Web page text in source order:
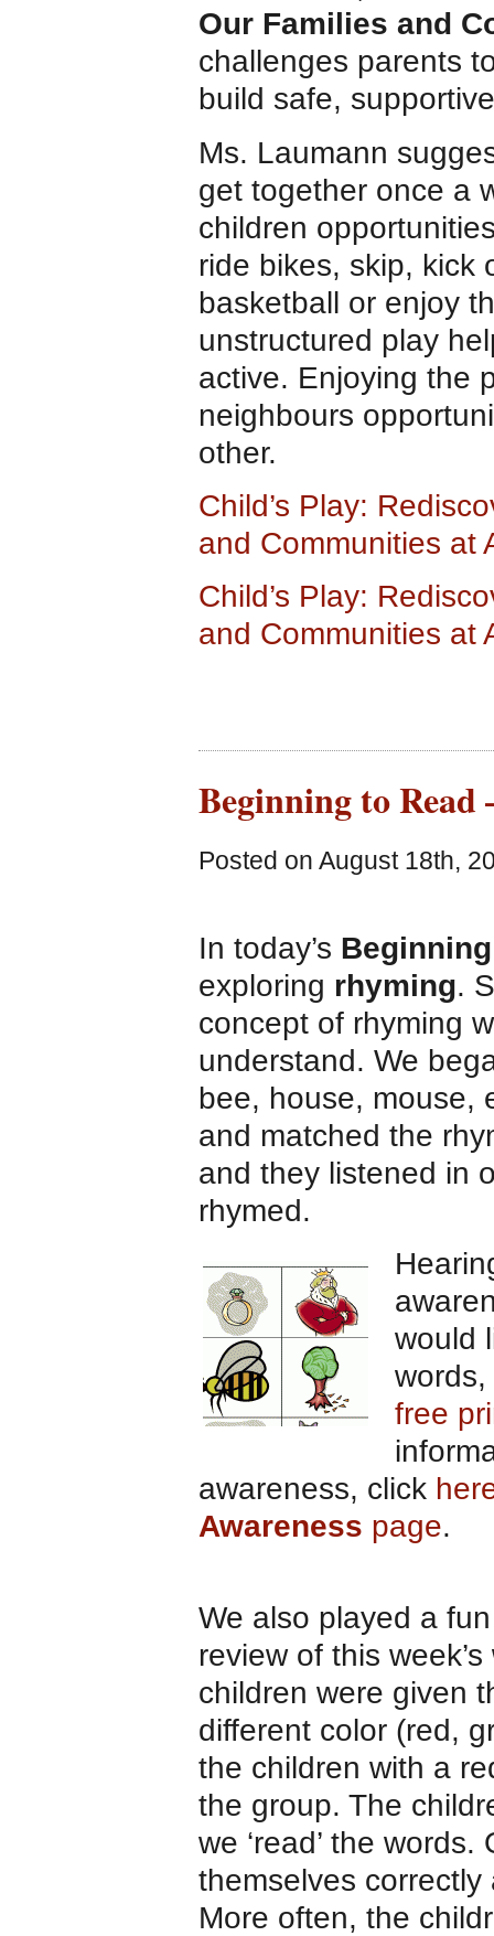
Our Families and
challenges parents
build safe,
Ms. Laumann
get together once a
children
ride bikes, skip, kick
basketball or enjoy
unstructured play
active. Enjoying the
neighbours
other.
Child’s Play:
and Communities at
Child’s Play:
and Communities at
Beginning to Read
Posted on August 18th,
In today’s
exploring rhyming.
concept of rhyming
understand. We
bee, house, mouse,
and matched the
and they listened in
rhymed.
would
free
awareness, click
Awareness page.
We also played a
review of this week’s
children were given
different color (red,
the children with a
the group. The
we ‘read’ the
themselves
More often, the